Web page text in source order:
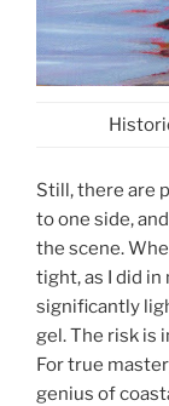
Still, there are
to one side,
the scene.
tight, as I did in
significantly
gel. The risk is
For true
genius of